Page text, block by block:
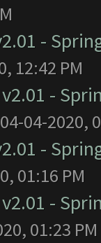
-
12:42 PM
-
04-2020,
-
01:16 PM
-
01:23 PM